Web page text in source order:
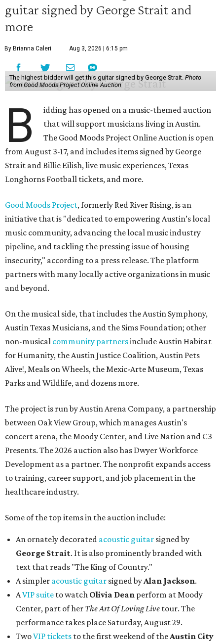
guitar signed by George Strait and
more
By Brianna Caleri Aug 3, 2026 | 6:15 pm
The highest bidder will get this guitar signed by George Strait. Photo
from Good Moods Project Online Auction
B
idding has opened on a music-themed auction
that will support musicians living in Austin.
The Good Moods Project Online Auction is open
from August 3-17, and includes items signed by George
Strait and Billie Eilish, live music experiences, Texas
Longhorns Football tickets, and more.
Good Moods Project, formerly Red River Rising, is an
initiative that is "dedicated to empowering Austin’s local
music community, advancing the local music industry
pipeline, and tackling the pressing issue of housing
insecurity," according to a press release. The platform
partners with many locally active organizations in music
and beyond.
On the musical side, that includes the Austin Symphony,
Austin Texas Musicians, and the Sims Foundation; other
non-musical community partnersinclude Austin Habitat
for Humanity, the Austin Justice Coalition, Austin Pets
Alive!, Meals on Wheels, the Mexic-Arte Museum, Texas
Parks and Wildlife, and dozens more.
The project is run by Austin Arena Company, a partnership
between Oak View Group, which manages Austin's
concert arena, the Moody Center, and Live Nation and C3
Presents. The 2026 auction also has Dwyer Workforce
Development as a partner. The nonprofit expands access
to training, career support, and job placement in the
healthcare industry.
Some of the top items in the auction include:
An ornately decorated acoustic guitar signed by
George Strait. It is also prominently branded with
text that reads "The King of Country."
A simpler acoustic guitar signed byAlan Jackson.
AVIP suite to watch Olivia Dean perform at Moody
Center, part of her The Art Of Loving Live tour. The
performance takes place Saturday, August 29.
TwoVIP tickets to the first weekend of theAustin City